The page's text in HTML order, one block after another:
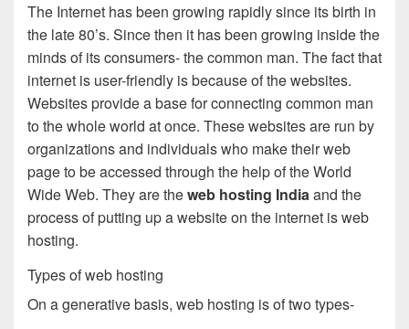
The Internet has been growing rapidly since its birth in
the late 80’s. Since then it has been growing inside the
minds of its consumers- the common man. The fact that
internet is user-friendly is because of the websites.
Websites provide a base for connecting common man
to the whole world at once. These websites are run by
organizations and individuals who make their web
page to be accessed through the help of the World
Wide Web. They are theweb hosting Indiaand the
process of putting up a website on the internet is web
hosting.
Types of web hosting
On a generative basis, web hosting is of two types-